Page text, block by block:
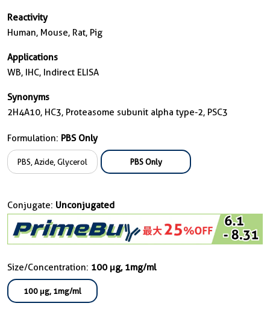
Reactivity
Human, Mouse, Rat, Pig
Applications
WB, IHC, Indirect ELISA
Synonyms
2H4A10, HC3, Proteasome subunit alpha type-2, PSC3
Formulation: PBS Only
PBS, Azide, Glycerol PBS Only
Conjugate: Unconjugated
Size/Concentration: 100 μg, 1mg/ml
100 μg, 1mg/ml